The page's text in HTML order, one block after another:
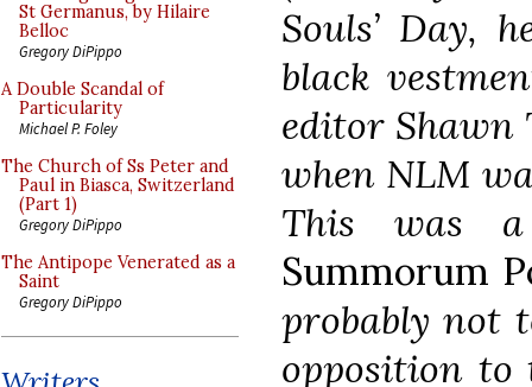
St Germanus, by Hilaire
Belloc
Gregory DiPippo
A Double Scandal of
Particularity
Michael P. Foley
The Church of Ss Peter and
Paul in Biasca, Switzerland
(Part 1)
Gregory DiPippo
The Antipope Venerated as a
Saint
Gregory DiPippo
Souls’ Day,
black
editor Shawn
when NLM
This was
Summorum
probably not
opposition to